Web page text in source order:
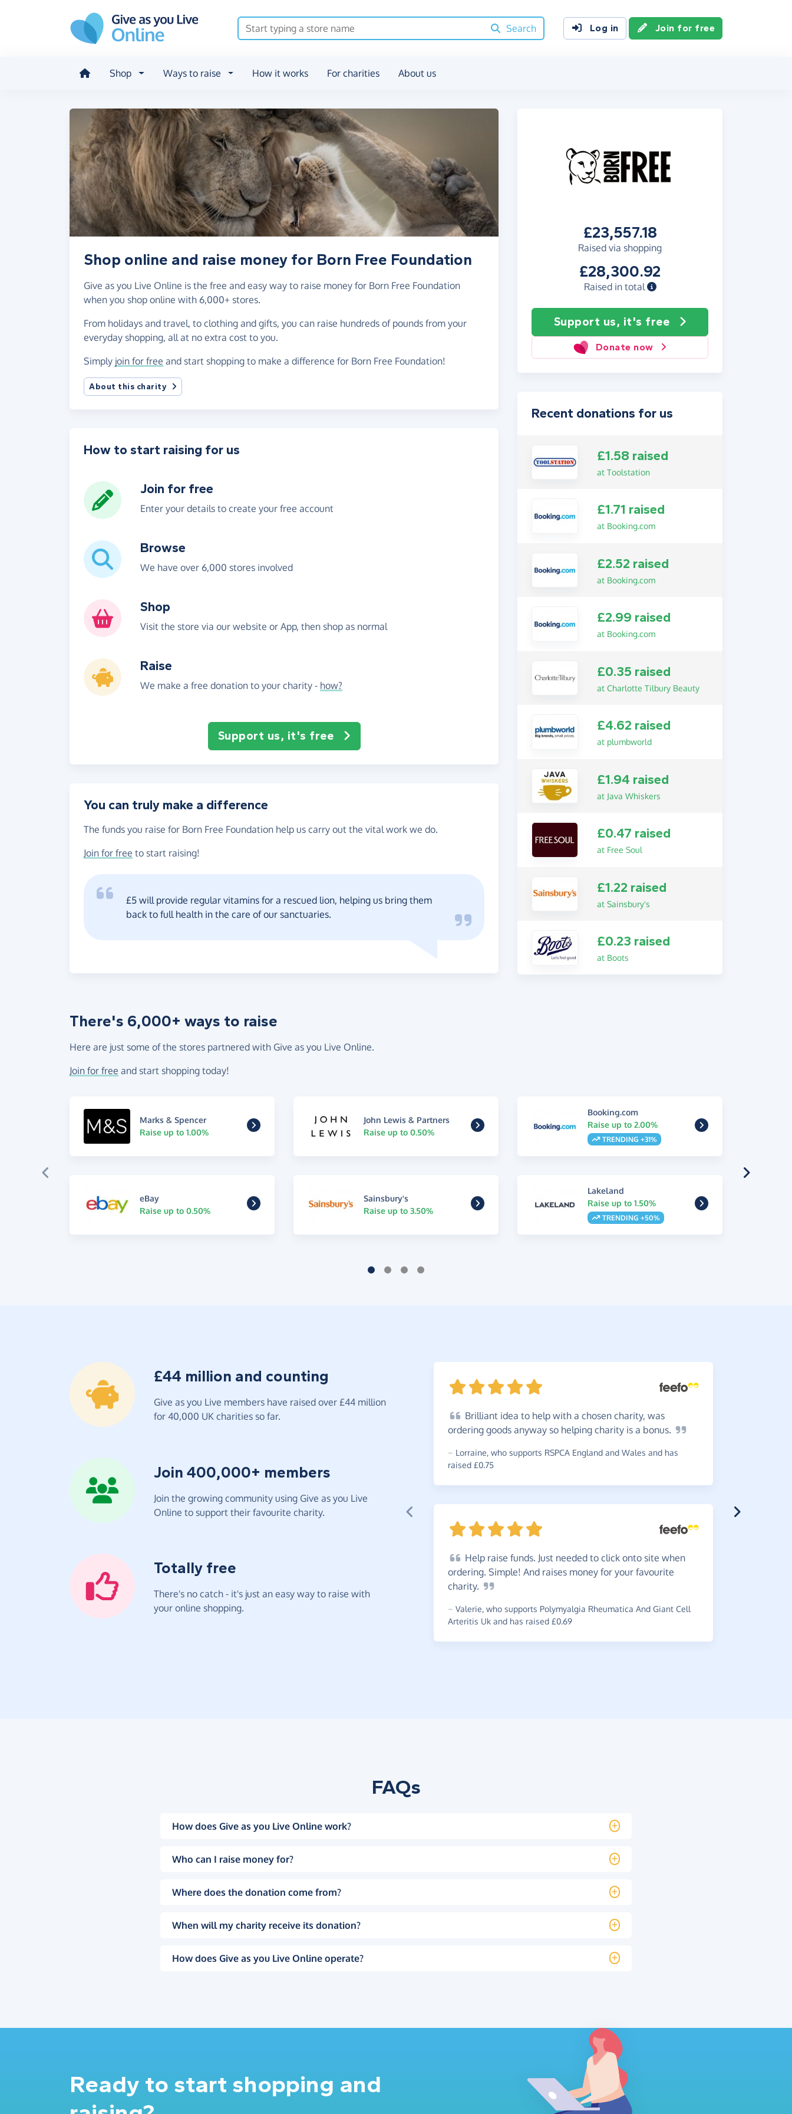
Search
Log in Join for free
Shop Ways to raise How it works For charities About us
£23,557.18
Raised via shopping
£28,300.92
Raised in total
Support us, it's free
Donate now
Shop online and raise money for Born Free Foundation
Give as you Live Online is the free and easy way to raise money for Born Free Foundation
when you shop online with 6,000+ stores.
From holidays and travel, to clothing and gifts, you can raise hundreds of pounds from your
everyday shopping, all at no extra cost to you.
Simply join for free and start shopping to make a difference for Born Free Foundation!
About this charity
How to start raising for us
Join for free
Enter your details to create your free account
Browse
We have over 6,000 stores involved
Shop
Visit the store via our website or App, then shop as normal
Raise
We make a free donation to your charity - how?
Support us, it's free
You can truly make a difference
The funds you raise for Born Free Foundation help us carry out the vital work we do.
Join for free to start raising!
£5 will provide regular vitamins for a rescued lion, helping us bring them
back to full health in the care of our sanctuaries.
Recent donations for us
£1.58 raised
at Toolstation
£1.71 raised
at Booking.com
£2.52 raised
at Booking.com
£2.99 raised
at Booking.com
£0.35 raised
at Charlotte Tilbury Beauty
£4.62 raised
at plumbworld
£1.94 raised
at Java Whiskers
£0.47 raised
at Free Soul
£1.22 raised
at Sainsbury's
£0.23 raised
at Boots
There's 6,000+ ways to raise
Here are just some of the stores partnered with Give as you Live Online.
Join for free and start shopping today!
Marks & Spencer
Raise up to 1.00%
John Lewis & Partners
Raise up to 0.50%
Booking.com
Raise up to 2.00%
TRENDING +31%
eBay
Raise up to 0.50%
Sainsbury's
Raise up to 3.50%
Lakeland
Raise up to 1.50%
TRENDING +50%
£44 million and counting
Give as you Live members have raised over £44 million
for 40,000 UK charities so far.
Join 400,000+ members
Join the growing community using Give as you Live
Online to support their favourite charity.
Totally free
There's no catch - it's just an easy way to raise with
your online shopping.
Brilliant idea to help with a chosen charity, was
ordering goods anyway so helping charity is a bonus.
~ Lorraine, who supports RSPCA England and Wales and has
raised £0.75
Help raise funds. Just needed to click onto site when
ordering. Simple! And raises money for your favourite
charity.
~ Valerie, who supports Polymyalgia Rheumatica And Giant Cell
Arteritis Uk and has raised £0.69
FAQs
How does Give as you Live Online work?
Who can I raise money for?
Where does the donation come from?
When will my charity receive its donation?
How does Give as you Live Online operate?
Ready to start shopping and